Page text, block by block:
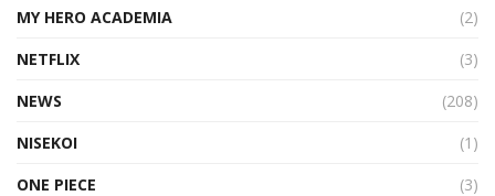
MY HERO ACADEMIA
(2)
NETFLIX
(3)
NEWS
(208)
NISEKOI
(1)
ONE PIECE
(3)